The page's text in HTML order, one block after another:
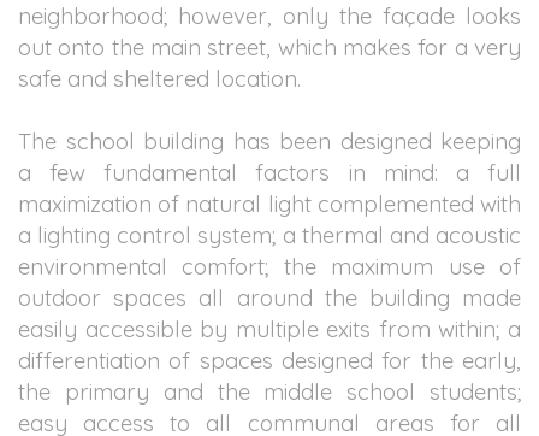
neighborhood; however, only the façade looks
out onto the main street, which makes for a very
safe and sheltered location.
The school building has been designed keeping
a few fundamental factors in mind: a full
maximization of natural light complemented with
a lighting control system; a thermal and acoustic
environmental comfort; the maximum use of
outdoor spaces all around the building made
easily accessible by multiple exits from within; a
differentiation of spaces designed for the early,
the primary and the middle school students;
easy access to all communal areas for all